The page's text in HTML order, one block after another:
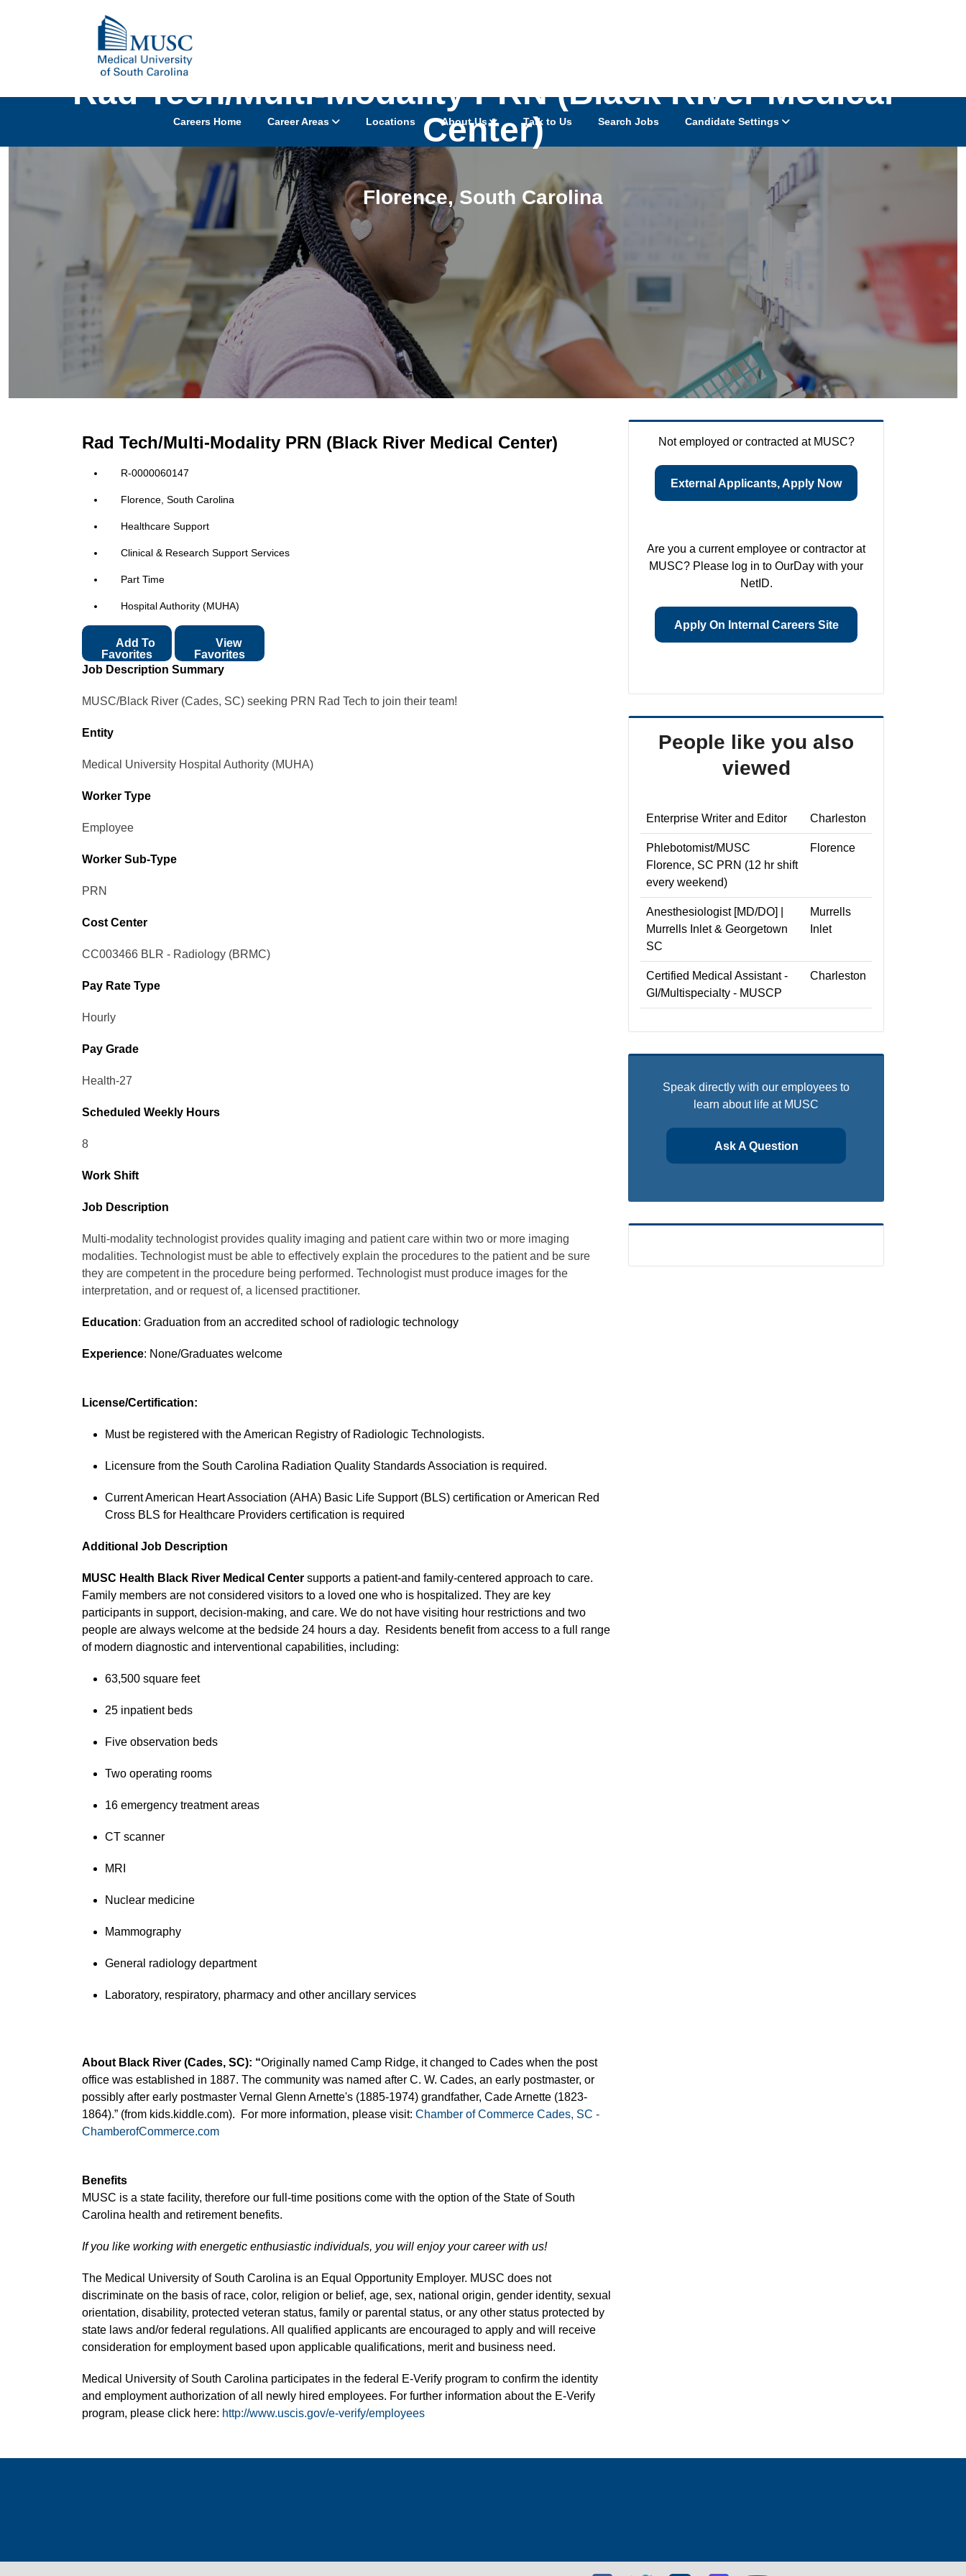
Careers Home Career Areas Locations About Us Talk to Us Search Jobs Candidate Settings
Rad Tech/Multi-Modality PRN (Black River Medical
Center)
Florence,South Carolina
Rad Tech/Multi-Modality PRN (Black River Medical Center)
R-0000060147
Florence, South Carolina
Healthcare Support
Clinical & Research Support Services
Part Time
Hospital Authority (MUHA)
Favorites
View
Favorites
Job Description Summary
MUSC/Black River (Cades, SC) seeking PRN Rad Tech to join their team!
Entity
Medical University Hospital Authority (MUHA)
Worker Type
Employee
Worker Sub-Type​
PRN
Cost Center
CC003466 BLR - Radiology (BRMC)
Pay Rate Type
Hourly
Pay Grade
Health-27
Scheduled Weekly Hours
8
Work Shift
Job Description
Multi-modality technologist provides quality imaging and patient care within two or more imaging
modalities. Technologist must be able to effectively explain the procedures to the patient and be sure
they are competent in the procedure being performed. Technologist must produce images for the
interpretation, and or request of, a licensed practitioner.
Education: Graduation from an accredited school of radiologic technology
Experience: None/Graduates welcome
License/Certification:
Must be registered with the American Registry of Radiologic Technologists.
Licensure from the South Carolina Radiation Quality Standards Association is required.
Current American Heart Association (AHA) Basic Life Support (BLS) certification or American Red
Cross BLS for Healthcare Providers certification is required
Additional Job Description
MUSC Health Black River Medical Center supports a patient-and family-centered approach to care.
Family members are not considered visitors to a loved one who is hospitalized. They are key
participants in support, decision-making, and care. We do not have visiting hour restrictions and two
people are always welcome at the bedside 24 hours a day. Residents benefit from access to a full range
of modern diagnostic and interventional capabilities, including:
63,500 square feet
25 inpatient beds
Five observation beds
Two operating rooms
16 emergency treatment areas
CT scanner
MRI
Nuclear medicine
Mammography
General radiology department
Laboratory, respiratory, pharmacy and other ancillary services
About Black River (Cades, SC): “Originally named Camp Ridge, it changed to Cades when the post
office was established in 1887. The community was named after C. W. Cades, an early postmaster, or
possibly after early postmaster Vernal Glenn Arnette's (1885-1974) grandfather, Cade Arnette (1823-
1864).” (from kids.kiddle.com). For more information, please visit: Chamber of Commerce Cades, SC -
ChamberofCommerce.com
Benefits
MUSC is a state facility, therefore our full-time positions come with the option of the State of South
Carolina health and retirement benefits.
If you like working with energetic enthusiastic individuals, you will enjoy your career with us!
The Medical University of South Carolina is an Equal Opportunity Employer. MUSC does not
discriminate on the basis of race, color, religion or belief, age, sex, national origin, gender identity, sexual
orientation, disability, protected veteran status, family or parental status, or any other status protected by
state laws and/or federal regulations. All qualified applicants are encouraged to apply and will receive
consideration for employment based upon applicable qualifications, merit and business need.
Medical University of South Carolina participates in the federal E-Verify program to confirm the identity
and employment authorization of all newly hired employees. For further information about the E-Verify
program, please click here: http://www.uscis.gov/e-verify/employees
Not employed or contracted at MUSC?
External Applicants, Apply Now
Are you a current employee or contractor at
MUSC? Please log in to OurDay with your
NetID.
Apply On Internal Careers Site
People like you also
viewed
Enterprise Writer and Editor Charleston
Phlebotomist/MUSC
Florence, SC PRN (12 hr shift
every weekend)
Florence
Anesthesiologist [MD/DO] |
Murrells Inlet & Georgetown
SC
Murrells
Inlet
Certified Medical Assistant -
GI/Multispecialty - MUSCP
Charleston
Speak directly with our employees to
learn about life at MUSC
Ask A Question